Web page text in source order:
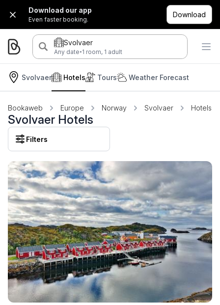
Download our app
Even faster booking.
Download
Svolvaer
Any date·1 room, 1 adult
Svolvaer Hotels Tours Weather Forecast
Bookaweb Europe Norway Svolvaer Hotels
Svolvaer Hotels
Filters